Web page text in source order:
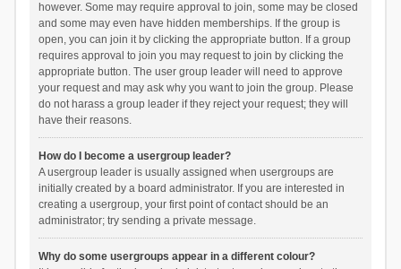
however. Some may require approval to join, some may be closed
and some may even have hidden memberships. If the group is
open, you can join it by clicking the appropriate button. If a group
requires approval to join you may request to join by clicking the
appropriate button. The user group leader will need to approve
your request and may ask why you want to join the group. Please
do not harass a group leader if they reject your request; they will
have their reasons.
How do I become a usergroup leader?
A usergroup leader is usually assigned when usergroups are
initially created by a board administrator. If you are interested in
creating a usergroup, your first point of contact should be an
administrator; try sending a private message.
Why do some usergroups appear in a different colour?